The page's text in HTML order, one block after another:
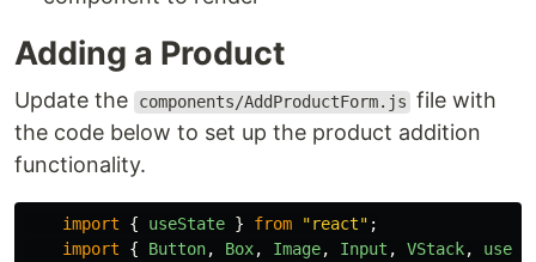
Adding a Product
Update the components/AddProductForm.js file with
the code below to set up the product addition
functionality.
import { useState } from "react" ;
import
{ Button, Box, Image, Input , VStack,